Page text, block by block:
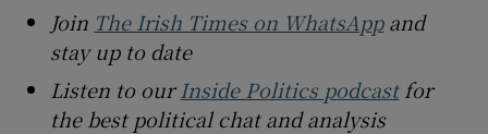
Join The Irish Times on WhatsAppand
stay up to date
Listen to ourInside Politics podcastfor
the best political chat and analysis